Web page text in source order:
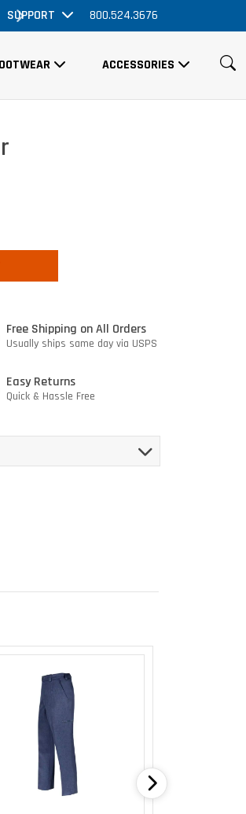
Order Now, No Promo Code Necessary
SUPPORT 800.524.3676
ACCESSORIES
Free Shipping on All Orders
Usually ships same day via USPS
Easy Returns
Quick & Hassle Free